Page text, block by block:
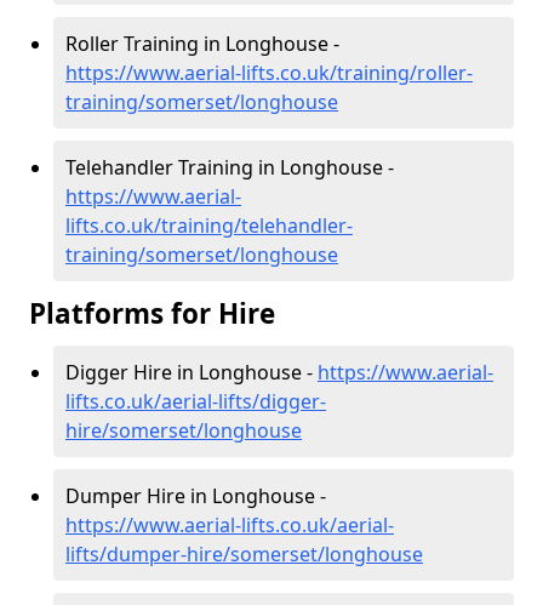
Roller Training in Longhouse -
https://www.aerial-lifts.co.uk/training/roller-
training/somerset/longhouse
Telehandler Training in Longhouse -
https://www.aerial-
lifts.co.uk/training/telehandler-
training/somerset/longhouse
Platforms for Hire
Digger Hire in Longhouse - https://www.aerial-
lifts.co.uk/aerial-lifts/digger-
hire/somerset/longhouse
Dumper Hire in Longhouse -
https://www.aerial-lifts.co.uk/aerial-
lifts/dumper-hire/somerset/longhouse